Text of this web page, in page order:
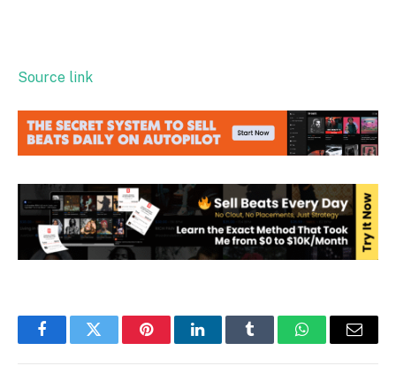
Source link
FacebookTwitter PinterestLinkedInTumblr WhatsAppEmail